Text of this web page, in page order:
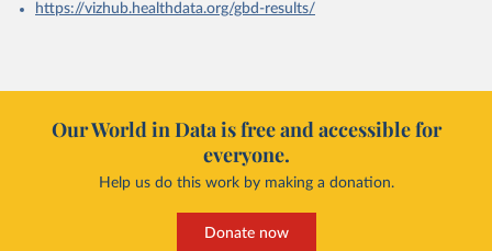
https://vizhub.healthdata.org/gbd-results/
Our World in Data is free and accessible for
everyone.
Help us do this work by making a donation.
Donate now